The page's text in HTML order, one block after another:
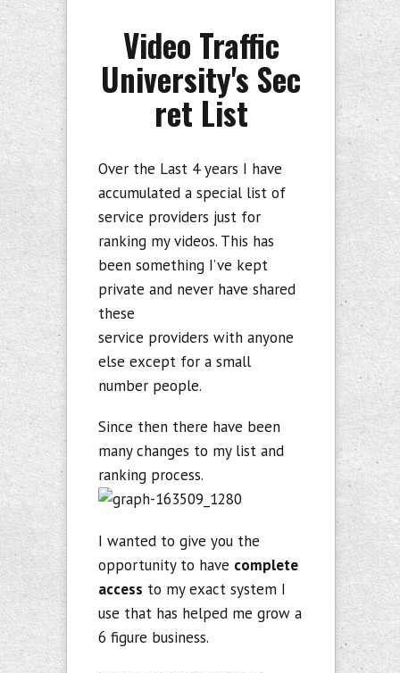
Video Traffic
University's Sec
ret List
Over the Last 4 years I have
accumulated a special list of
service providers just for
ranking my videos. This has
been something I’ve kept
private and never have shared
these
service providers with anyone
else except for a small
number people.
Since then there have been
many changes to my list and
ranking process.
I wanted to give you the
opportunity to have complete
access to my exact system I
use that has helped me grow a
6 figure business.